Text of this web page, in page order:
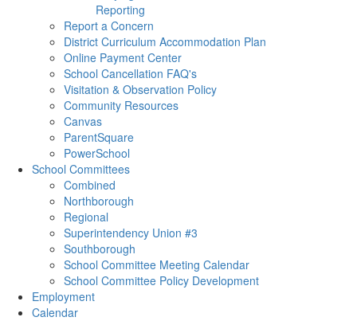
Reporting
Report a Concern
District Curriculum Accommodation Plan
Online Payment Center
School Cancellation FAQ's
Visitation & Observation Policy
Community Resources
Canvas
ParentSquare
PowerSchool
School Committees
Combined
Northborough
Regional
Superintendency Union #3
Southborough
School Committee Meeting Calendar
School Committee Policy Development
Employment
Calendar